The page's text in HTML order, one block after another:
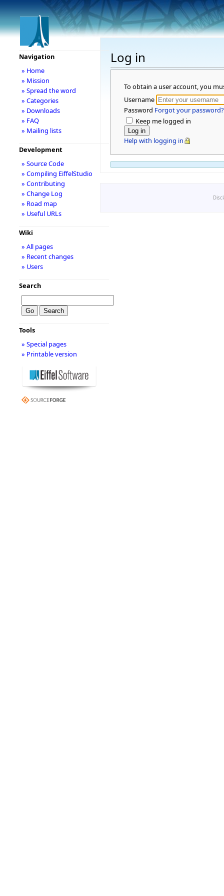
Log in
To obtain a user account, you
Username
Password Forgot your password?
Keep me logged in
Help with logging in
Navigation
» Home
» Mission
» Spread the word
» Categories
» Downloads
» FAQ
» Mailing lists
Development
» Source Code
» Compiling EiffelStudio
» Contributing
» Change Log
» Road map
» Useful URLs
Wiki
» All pages
» Recent changes
» Users
Search
Tools
» Special pages
» Printable version